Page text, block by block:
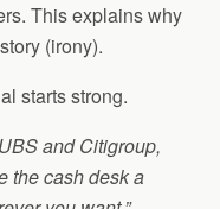
This explains why
(irony).
starts strong.
and Citigroup,
the cash desk a